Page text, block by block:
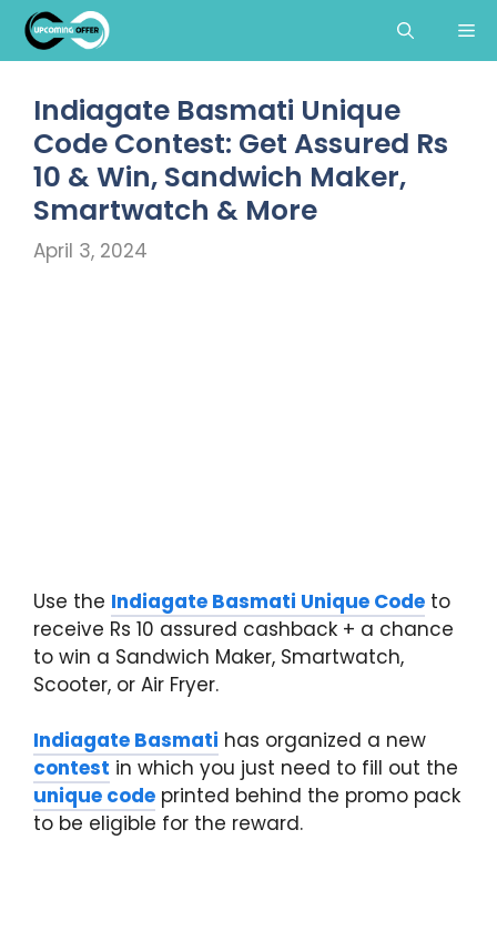
Skip
content
Indiagate Basmati Unique
Code Contest: Get Assured Rs
10 & Win, Sandwich Maker,
Smartwatch & More
April 3, 2024
Use the Indiagate Basmati Unique Code to
receive Rs 10 assured cashback + a chance
to win a Sandwich Maker, Smartwatch,
Scooter, or Air Fryer.
Indiagate Basmati has organized a new
contest in which you just need to fill out the
unique code printed behind the promo pack
to be eligible for the reward.